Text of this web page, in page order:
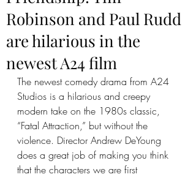
Robinson and Paul Rudd
are hilarious in the
newest A24 film
The newest comedy drama from A24
Studios is a hilarious and creepy
modern take on the 1980s classic,
“Fatal Attraction,” but without the
violence. Director Andrew DeYoung
does a great job of making you think
that the characters we are first